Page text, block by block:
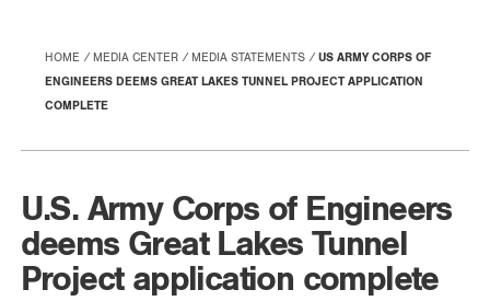
HOME MEDIA CENTER MEDIA STATEMENTS
US ARMY CORPS OF
ENGINEERS DEEMS GREAT LAKES TUNNEL PROJECT APPLICATION
COMPLETE
U.S. Army Corps of Engineers
deems Great Lakes Tunnel
Project application complete